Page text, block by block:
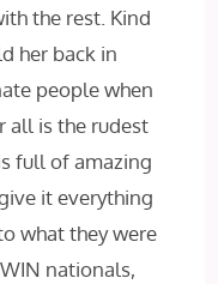
the rest. Kind
her back in
people when
all is the rudest
full of amazing
it everything
what they were
nationals,